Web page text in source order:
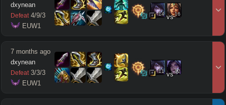
dxynean
Defeat 4/9/3
EUW1
14 vs16
7 months ago
dxynean
Defeat 3/3/3
EUW1
11 vs12